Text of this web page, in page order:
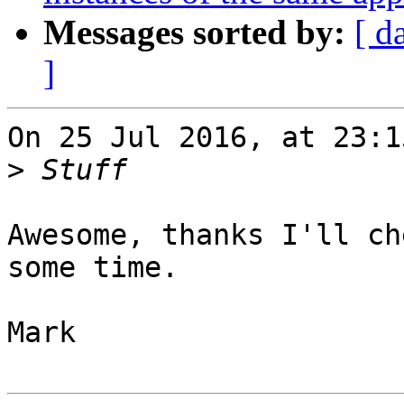
Messages sorted by: [
]
On 25 Jul 2016, at
>
Awesome, thanks I'll
some time.
Mark